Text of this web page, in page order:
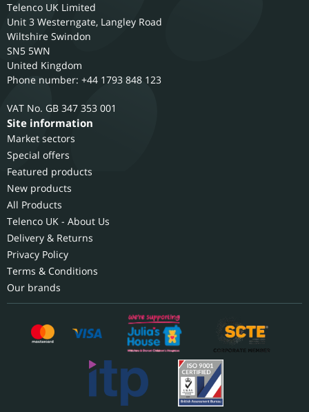
Telenco UK Limited
Unit 3 Westerngate, Langley Road
Wiltshire Swindon
SN5 5WN
United Kingdom
Phone number: +44 1793 848 123
GB 347 353 001
Site information
Market sectors
Special offers
Featured products
New products
All Products
Telenco UK - About Us
Delivery & Returns
Privacy Policy
Terms & Conditions
Our brands